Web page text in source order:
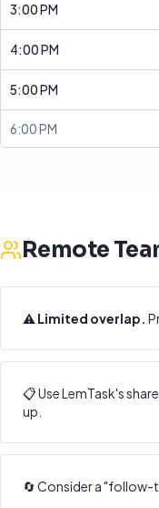
3:00 PM
4:00 PM
5:00 PM
6:00 PM
Remote
⚠️ Limited overlap.
📋 Use LemTask's
up.
🔄 Consider a "follow-